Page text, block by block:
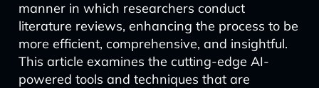
manner in which researchers conduct
literature reviews, enhancing the process to be
more efficient, comprehensive, and insightful.
This article examines the cutting-edge AI-
powered tools and techniques that are